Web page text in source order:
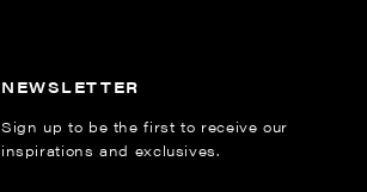
NEWSLETTER
Sign up to be the first to receive our
inspirations and exclusives.